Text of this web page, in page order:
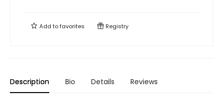
Add tofavorites Registry
Description Bio Details Reviews